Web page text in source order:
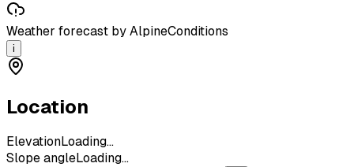
Weather forecast by AlpineConditions
i
Location
ElevationLoading...
Slope angleLoading...